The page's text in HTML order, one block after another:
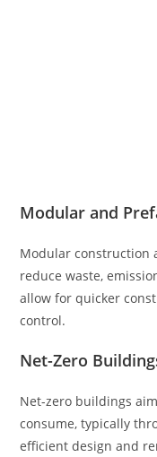
Modular and
Modular construction
reduce waste,
allow for quicker
control.
Net-Zero
Net-zero buildings
consume, typically
efficient design and